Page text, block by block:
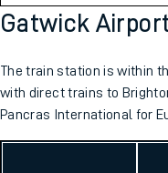
Gatwick
The train station is within
with direct trains to
Pancras International for